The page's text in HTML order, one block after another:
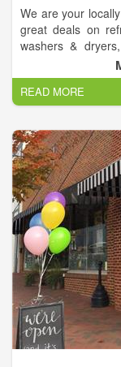
We are your
great deals on
washers &
mowers. Sears
in quality, brand
Whirlpool and
smaller
areas, including
Sears Hometown
for all your home
great selection of
Store in Murphy
washers, dryers,
power tools, lawn
come by and get
At the Murphy
you need for your
and with the
who can expertly
Sears offers a
READ MORE